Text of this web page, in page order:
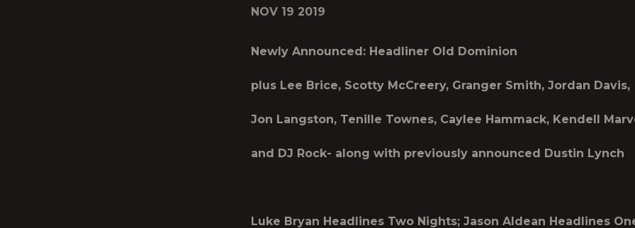
NOV 19 2019
Newly Announced: Headliner Old Dominion
plus Lee Brice, Scotty McCreery, Granger Smith, Jordan Davis,
Jon Langston, Tenille Townes, Caylee Hammack, Kendell
and DJ Rock- along with previously announced Dustin Lynch
Luke Bryan Headlines Two Nights; Jason Aldean Headlines